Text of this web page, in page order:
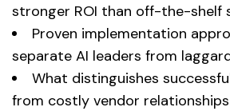
stronger ROI than off-the-shelf
Proven implementation
separate AI leaders from
What distinguishes
from costly vendor relationships